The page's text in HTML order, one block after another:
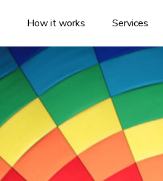
How it works Services